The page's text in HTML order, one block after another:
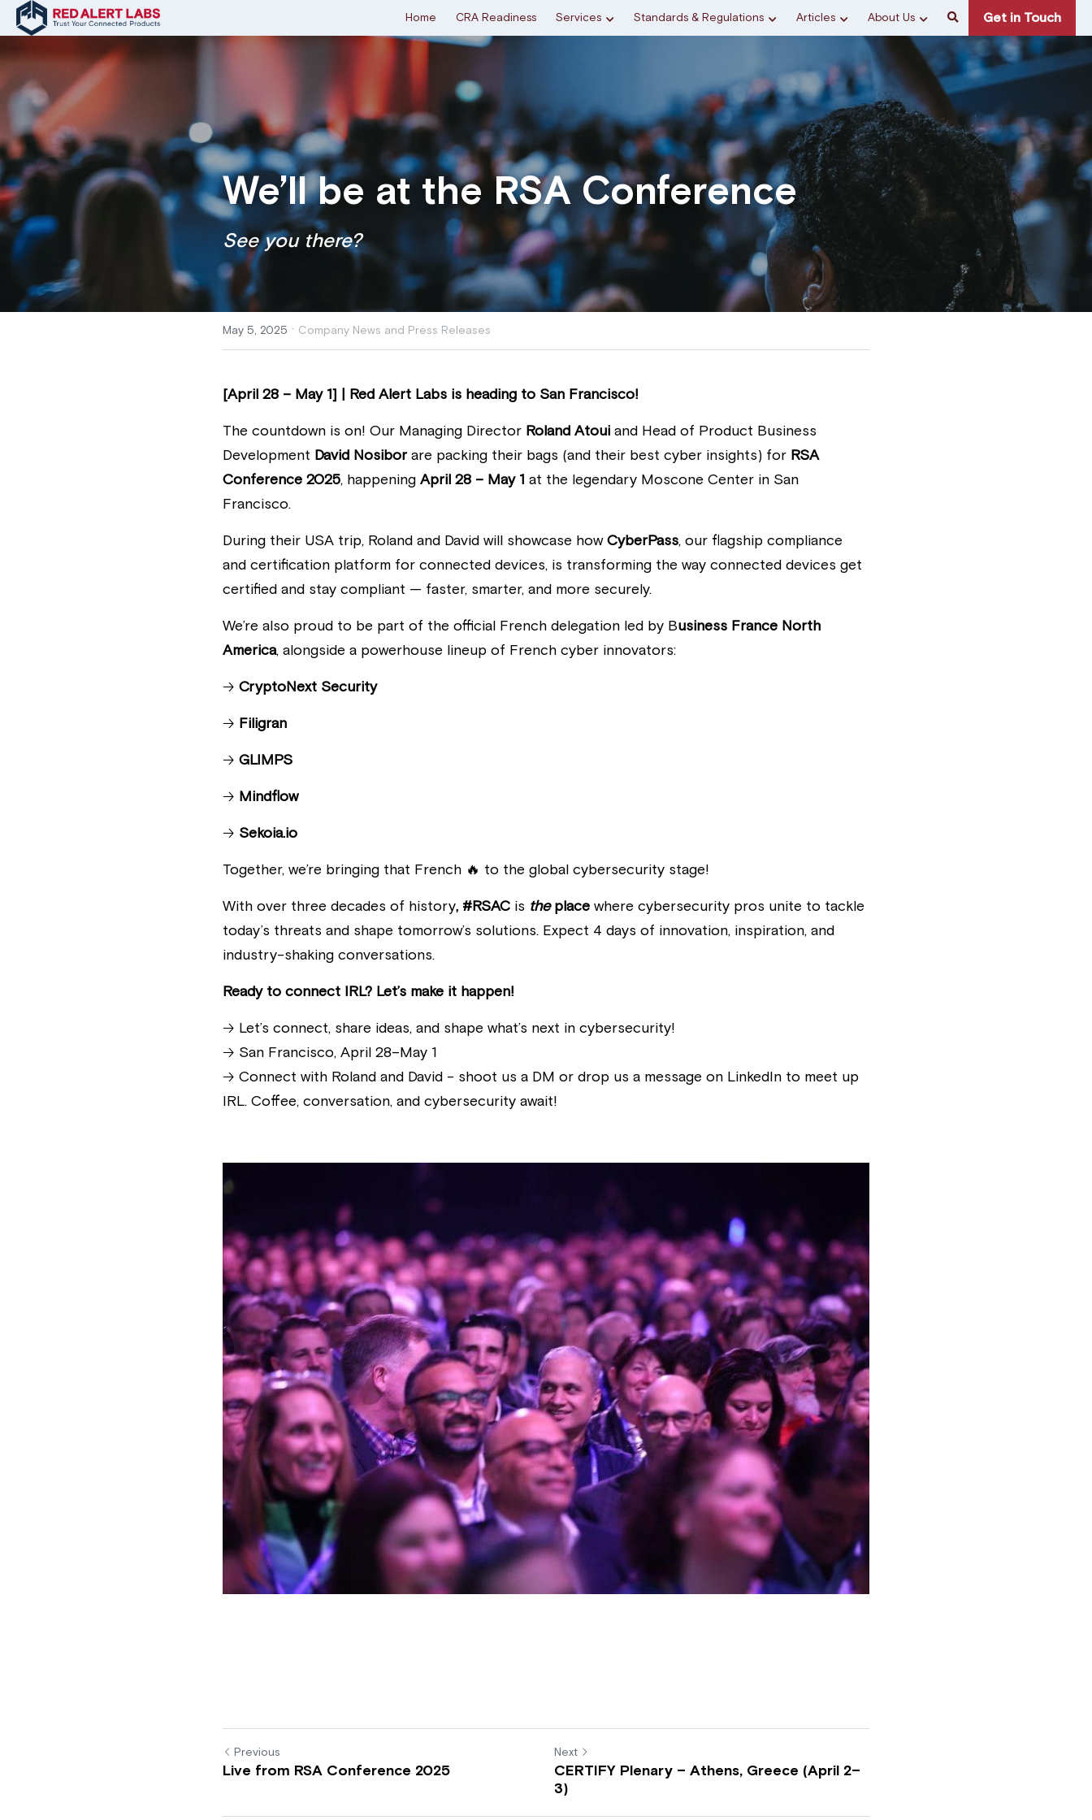
Home CRA Readiness Services Standards & Regulations Articles About Us Get in Touch
We’ll be at the RSA Conference
See you there?
May 5, 2025 · Company News and Press Releases
[April 28 – May 1] | Red Alert Labs is heading to San Francisco!
The countdown is on! Our Managing Director Roland Atoui and Head of Product Business
Development David Nosibor are packing their bags (and their best cyber insights) for RSA
Conference 2025, happening April 28 – May 1 at the legendary Moscone Center in San
Francisco.
During their USA trip, Roland and David will showcase how CyberPass, our flagship compliance
and certification platform for connected devices, is transforming the way connected devices get
certified and stay compliant — faster, smarter, and more securely.
We’re also proud to be part of the official French delegation led by Business France North
America, alongside a powerhouse lineup of French cyber innovators:
🡢 CryptoNext Security
🡢 Filigran
🡢 GLIMPS
🡢 Mindflow
🡢 Sekoia.io
Together, we’re bringing that French 🔥 to the global cybersecurity stage!
With over three decades of history, #RSAC is the place where cybersecurity pros unite to tackle
today’s threats and shape tomorrow’s solutions. Expect 4 days of innovation, inspiration, and
industry-shaking conversations.
Ready to connect IRL? Let’s make it happen!
🡢 Let’s connect, share ideas, and shape what’s next in cybersecurity!
🡢 San Francisco, April 28–May 1
🡢 Connect with Roland and David - shoot us a DM or drop us a message on LinkedIn to meet up
IRL. Coffee, conversation, and cybersecurity await!
Previous
Live from RSA Conference 2025
Next
CERTIFY Plenary – Athens, Greece (April 2–
3)